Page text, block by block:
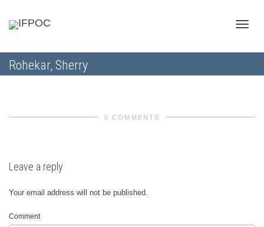
Rohekar, Sherry
0 COMMENTS
Leave a reply
Your email address will not be published.
Comment